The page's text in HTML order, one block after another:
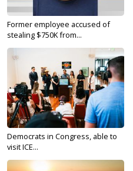
Former employee accused of
stealing $750K from...
Democrats in Congress, able to
visit ICE...